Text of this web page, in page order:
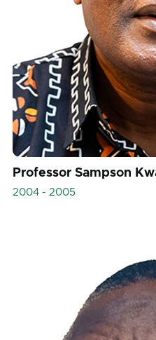
Professor Sampson
2004 - 2005